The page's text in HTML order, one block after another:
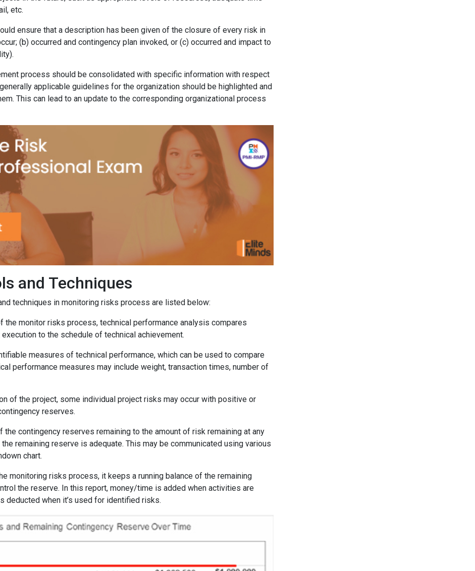
etc.
ensure that a description has been given of the closure of every risk in
(b) occurred and contingency plan invoked, or (c) occurred and impact to
process should be consolidated with specific information with respect
applicable guidelines for the organization should be highlighted and
This can lead to an update to the corresponding organizational process
and Techniques
techniques in monitoring risks process are listed below:
the monitor risks process, technical performance analysis compares
to the schedule of technical achievement.
measures of technical performance, which can be used to compare
performance measures may include weight, transaction times, number of
of the project, some individual project risks may occur with positive or
reserves.
the contingency reserves remaining to the amount of risk remaining at any
remaining reserve is adequate. This may be communicated using various
chart.
monitoring risks process, it keeps a running balance of the remaining
the reserve. In this report, money/time is added when activities are
deducted when it’s used for identified risks.